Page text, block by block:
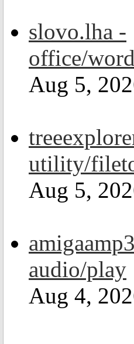
slovo.lha -
office/
Aug 5,
utility/
Aug 5,
audio/play
Aug 4,